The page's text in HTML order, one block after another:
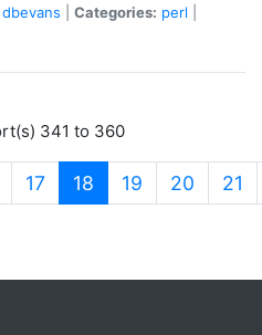
dbevans Categories: perl
341 to 360
17 18 (current)
19 20 21